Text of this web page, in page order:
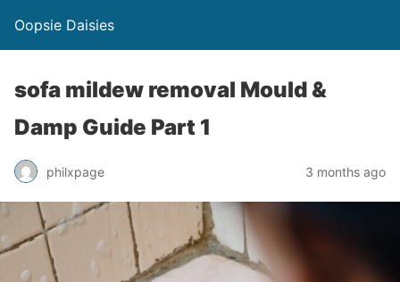
Oopsie Daisies
sofa mildew removal Mould &
Damp Guide Part 1
philxpage 3 months ago